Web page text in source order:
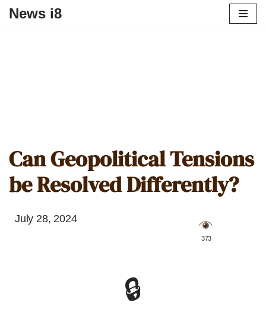
News i8
Can Geopolitical Tensions
be Resolved Differently?
July 28, 2024
️ 373
🔒